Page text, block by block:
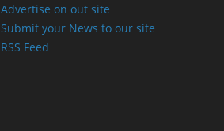
Advertise on out site
Submit your News to our site
RSS Feed